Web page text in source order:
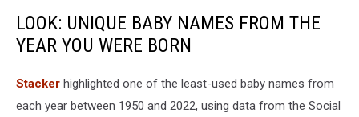
LOOK: UNIQUE BABY NAMES FROM THE
YEAR YOU WERE BORN
Stacker highlighted one of the least-used baby names from
each year between 1950 and 2022, using data from the Social